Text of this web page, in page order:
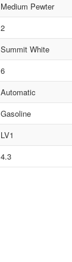
Medium Pewter
2
Summit White
6
Automatic
Gasoline
LV1
4.3